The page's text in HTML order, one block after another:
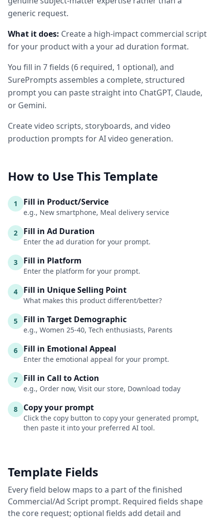
generic request.
What it does: Create a high-impact commercial script
for your product with a your ad duration format.
You fill in 7fields (6 required, 1 optional), and
SurePrompts assembles a complete, structured
prompt you can paste straight into ChatGPT, Claude,
or Gemini.
Create video scripts, storyboards, and video
production prompts for AI video generation.
How to Use This Template
1 Fill in Product/Service
e.g., New smartphone, Meal delivery service
2 Fill in Ad Duration
Enter the ad duration for your prompt.
3 Fill in Platform
Enter the platform for your prompt.
4 Fill in Unique Selling Point
What makes this product different/better?
5 Fill in Target Demographic
e.g., Women 25-40, Tech enthusiasts, Parents
6 Fill in Emotional Appeal
Enter the emotional appeal for your prompt.
7 Fill in Call to Action
e.g., Order now, Visit our store, Download today
8 Copy your prompt
Click the copy button to copy your generated prompt,
then paste it into your preferred AI tool.
Template Fields
Every field below maps to a part of the finished
Commercial/Ad Script prompt. Required fields shape
the core request; optional fields add detail and